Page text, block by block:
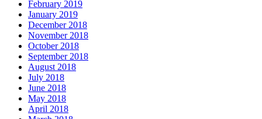
February 2019
January 2019
December 2018
November 2018
October 2018
September 2018
August 2018
July 2018
June 2018
May 2018
April 2018